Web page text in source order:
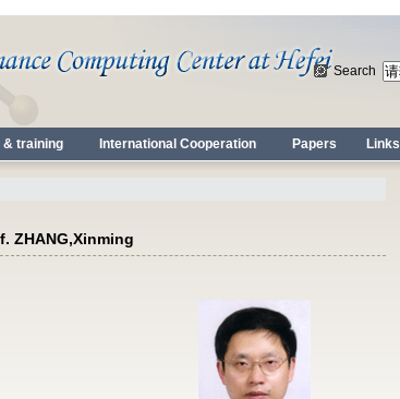
Search
& training International Cooperation Papers Links
ZHANG,Xinming